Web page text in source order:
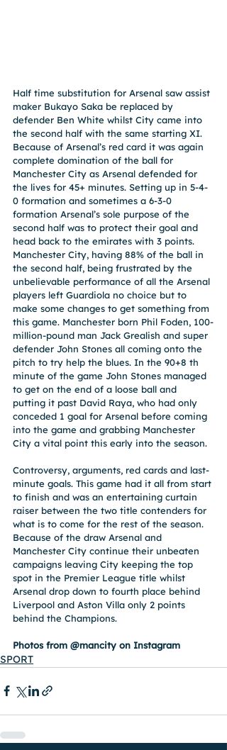
Half time substitution for Arsenal saw assist
maker Bukayo Saka be replaced by
defender Ben White whilst City came into
the second half with the same starting XI.
Because of Arsenal’s red card it was again
complete domination of the ball for
Manchester City as Arsenal defended for
the lives for 45+ minutes. Setting up in 5-4-
0 formation and sometimes a 6-3-0
formation Arsenal’s sole purpose of the
second half was to protect their goal and
head back to the emirates with 3 points.
Manchester City, having 88% of the ball in
the second half, being frustrated by the
unbelievable performance of all the Arsenal
players left Guardiola no choice but to
make some changes to get something from
this game. Manchester born Phil Foden, 100-
million-pound man Jack Grealish and super
defender John Stones all coming onto the
pitch to try help the blues. In the 90+8 th
minute of the game John Stones managed
to get on the end of a loose ball and
putting it past David Raya, who had only
conceded 1 goal for Arsenal before coming
into the game and grabbing Manchester
City a vital point this early into the season.
Controversy, arguments, red cards and last-
minute goals. This game had it all from start
to finish and was an entertaining curtain
raiser between the two title contenders for
what is to come for the rest of the season.
Because of the draw Arsenal and
Manchester City continue their unbeaten
campaigns leaving City keeping the top
spot in the Premier League title whilst
Arsenal drop down to fourth place behind
Liverpool and Aston Villa only 2 points
behind the Champions.
Photos from @mancity on Instagram
SPORT